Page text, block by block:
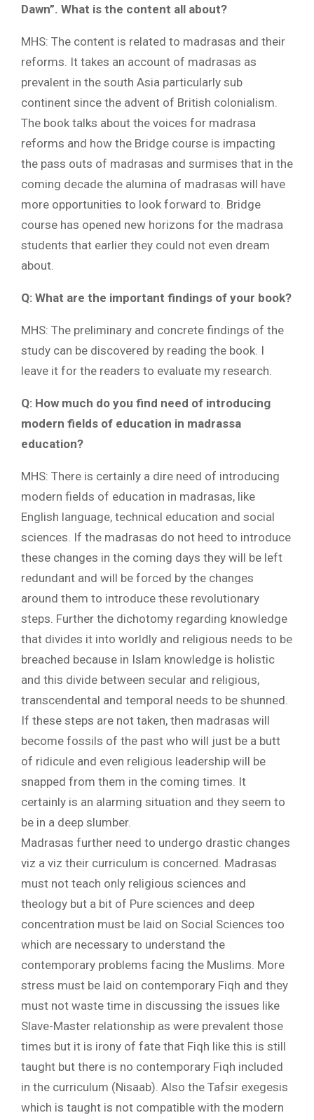
Dawn”. What is the content all about?
MHS: The content is related to madrasas and their
reforms. It takes an account of madrasas as
prevalent in the south Asia particularly sub
continent since the advent of British colonialism.
The book talks about the voices for madrasa
reforms and how the Bridge course is impacting
the pass outs of madrasas and surmises that in the
coming decade the alumina of madrasas will have
more opportunities to look forward to. Bridge
course has opened new horizons for the madrasa
students that earlier they could not even dream
about.
Q: What are the important findings of your book?
MHS: The preliminary and concrete findings of the
study can be discovered by reading the book. I
leave it for the readers to evaluate my research.
Q: How much do you find need of introducing
modern fields of education in madrassa
education?
MHS: There is certainly a dire need of introducing
modern fields of education in madrasas, like
English language, technical education and social
sciences. If the madrasas do not heed to introduce
these changes in the coming days they will be left
redundant and will be forced by the changes
around them to introduce these revolutionary
steps. Further the dichotomy regarding knowledge
that divides it into worldly and religious needs to be
breached because in Islam knowledge is holistic
and this divide between secular and religious,
transcendental and temporal needs to be shunned.
If these steps are not taken, then madrasas will
become fossils of the past who will just be a butt
of ridicule and even religious leadership will be
snapped from them in the coming times. It
certainly is an alarming situation and they seem to
be in a deep slumber.
Madrasas further need to undergo drastic changes
viz a viz their curriculum is concerned. Madrasas
must not teach only religious sciences and
theology but a bit of Pure sciences and deep
concentration must be laid on Social Sciences too
which are necessary to understand the
contemporary problems facing the Muslims. More
stress must be laid on contemporary Fiqh and they
must not waste time in discussing the issues like
Slave-Master relationship as were prevalent those
times but it is irony of fate that Fiqh like this is still
taught but there is no contemporary Fiqh included
in the curriculum (Nisaab). Also the Tafsir exegesis
which is taught is not compatible with the modern